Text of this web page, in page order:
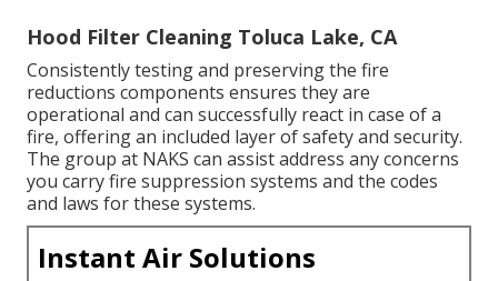
Hood Filter Cleaning Toluca Lake, CA
Consistently testing and preserving the fire
reductions components ensures they are
operational and can successfully react in case of a
fire, offering an included layer of safety and security.
The group at NAKS can assist address any concerns
you carry fire suppression systems and the codes
and laws for these systems.
Instant Air Solutions